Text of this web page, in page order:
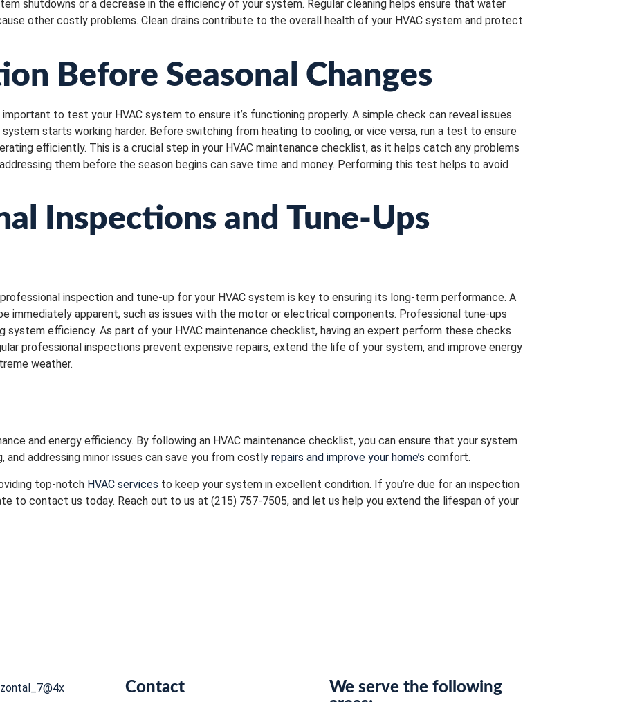
shutdowns or a decrease in the efficiency of your system. Regular cleaning helps ensure that water
other costly problems. Clean drains contribute to the overall health of your HVAC system and protect
Before Seasonal Changes
to test your HVAC system to ensure it’s functioning properly. A simple check can reveal issues
starts working harder. Before switching from heating to cooling, or vice versa, run a test to ensure
efficiently. This is a crucial step in your HVAC maintenance checklist, as it helps catch any problems
them before the season begins can save time and money. Performing this test helps to avoid
Inspections and Tune-Ups
inspection and tune-up for your HVAC system is key to ensuring its long-term performance. A
immediately apparent, such as issues with the motor or electrical components. Professional tune-ups
efficiency. As part of your HVAC maintenance checklist, having an expert perform these checks
professional inspections prevent expensive repairs, extend the life of your system, and improve energy
weather.
and energy efficiency. By following an HVAC maintenance checklist, you can ensure that your system
and addressing minor issues can save you from costly repairs and improve your home’s comfort.
top-notch HVAC services to keep your system in excellent condition. If you’re due for an inspection
to contact us today. Reach out to us at (215) 757-7505, and let us help you extend the lifespan of your
Contact
We serve the following